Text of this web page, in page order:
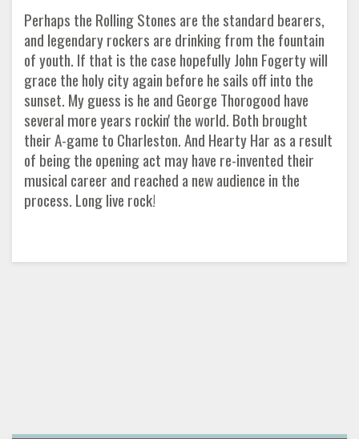
Perhaps the Rolling Stones are the standard bearers,
and legendary rockers are drinking from the fountain
of youth. If that is the case hopefully John Fogerty will
grace the holy city again before he sails off into the
sunset. My guess is he and George Thorogood have
several more years rockin' the world. Both brought
their A-game to Charleston. And Hearty Har as a result
of being the opening act may have re-invented their
musical career and reached a new audience in the
process. Long live rock!